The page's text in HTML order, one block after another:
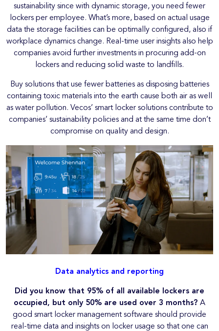
sustainability since with dynamic storage, you need fewer
lockers per employee. What’s more, based on actual usage
data the storage facilities can be optimally configured, also if
workplace dynamics change. Real-time user insights also help
companies avoid further investments in procuring add-on
lockers and reducing solid waste to landfills.
Buy solutions that use fewer batteries as disposing batteries
containing toxic materials into the earth cause both air as well
as water pollution. Vecos’ smart locker solutions contribute to
companies’ sustainability policies and at the same time don’t
compromise on quality and design.
Data analytics and reporting
Did you know that 95% of all available lockers are
occupied, but only 50% are used over 3 months? A
good smart locker management software should provide
real-time data and insights on locker usage so that one can